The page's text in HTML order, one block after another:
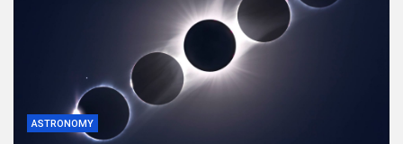
ASTRONOMY